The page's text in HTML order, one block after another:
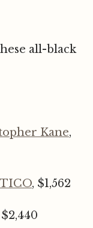
all-black
Kane,
, $1,562
$2,440